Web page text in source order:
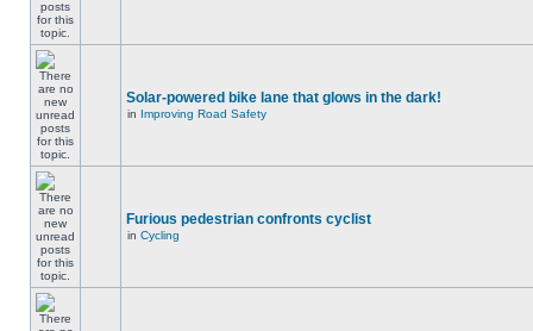
Solar-powered bike lane that glows in the dark!
in Improving Road Safety
Furious pedestrian confronts cyclist
in Cycling